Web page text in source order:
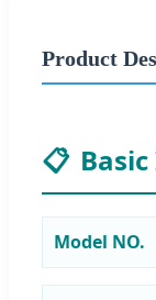
Product
📋
Model NO.